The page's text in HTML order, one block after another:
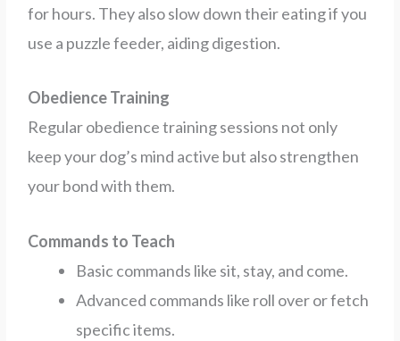
for hours. They also slow down their eating if you
use a puzzle feeder, aiding digestion.
Obedience Training
Regular obedience training sessions not only
keep your dog’s mind active but also strengthen
your bond with them.
Commands to Teach
Basic commands like sit, stay, and come.
Advanced commands like roll over or fetch
specific items.